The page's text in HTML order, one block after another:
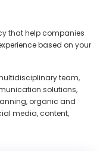
that help companies
based on your
team,
solutions,
organic and
media, content,